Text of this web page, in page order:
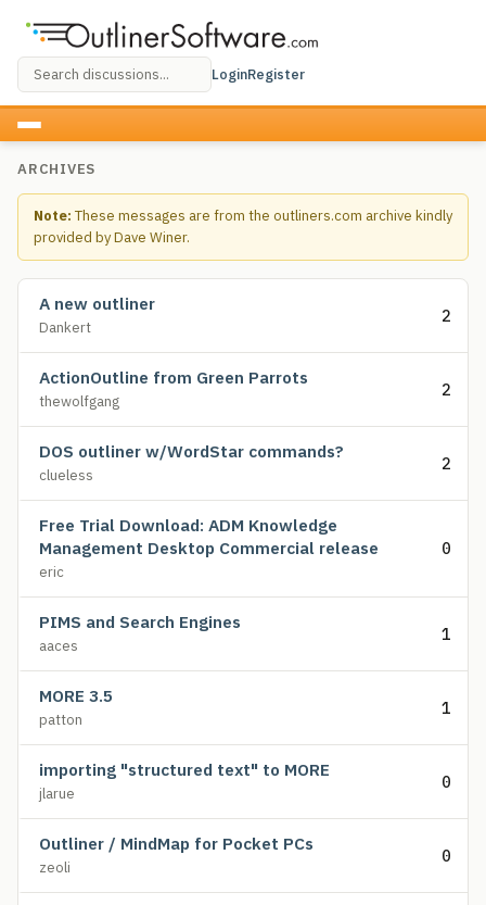
LoginRegister
ARCHIVES
Note: These messages are from the outliners.com archive kindly
provided by Dave Winer.
A new outliner
Dankert
2
ActionOutline from Green Parrots
thewolfgang
2
DOS outliner w/WordStar commands?
clueless
2
Free Trial Download: ADM Knowledge
Management Desktop Commercial release
eric
0
PIMS and Search Engines
aaces
1
MORE 3.5
patton
1
importing "structured text" to MORE
jlarue
0
Outliner / MindMap for Pocket PCs
zeoli
0